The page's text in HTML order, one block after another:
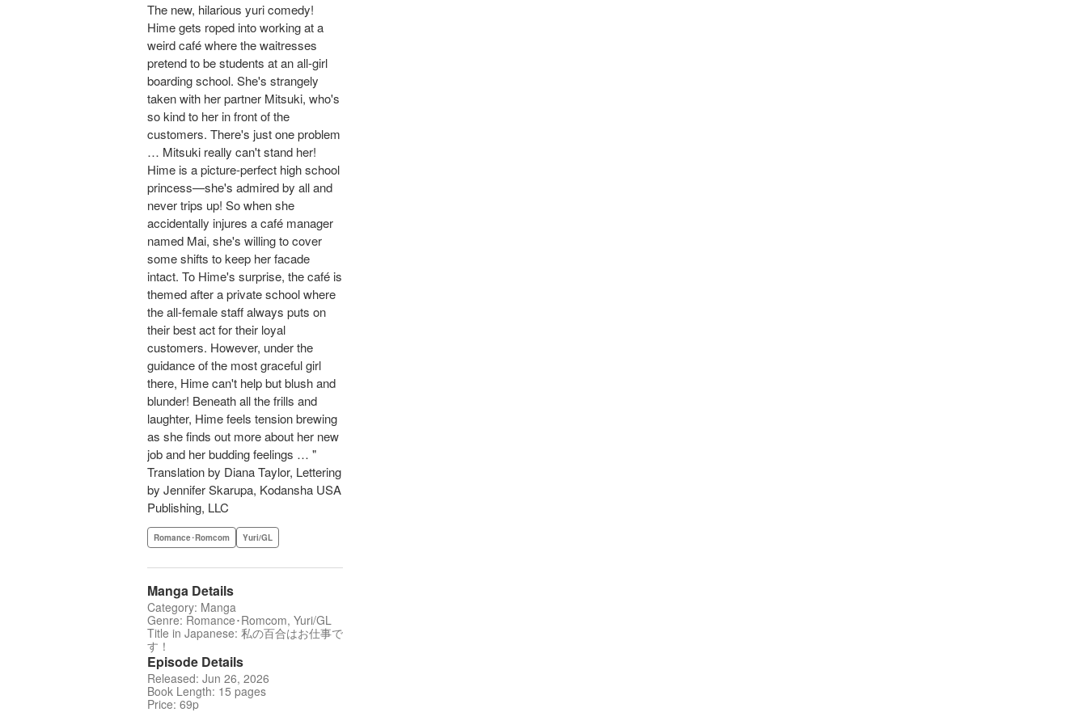
The new, hilarious yuri comedy!
Hime gets roped into working at a
weird café where the waitresses
pretend to be students at an all-girl
boarding school. She's strangely
taken with her partner Mitsuki, who's
so kind to her in front of the
customers. There's just one problem
… Mitsuki really can't stand her!
Hime is a picture-perfect high school
princess—she's admired by all and
never trips up! So when she
accidentally injures a café manager
named Mai, she's willing to cover
some shifts to keep her facade
intact. To Hime's surprise, the café is
themed after a private school where
the all-female staff always puts on
their best act for their loyal
customers. However, under the
guidance of the most graceful girl
there, Hime can't help but blush and
blunder! Beneath all the frills and
laughter, Hime feels tension brewing
as she finds out more about her new
job and her budding feelings … "
Translation by Diana Taylor, Lettering
by Jennifer Skarupa, Kodansha USA
Publishing, LLC
Romance･Romcom Yuri/GL
Manga Details
Category: Manga
Genre: Romance･Romcom, Yuri/GL
Title in Japanese: 私の百合はお仕事で
す！
Episode Details
Released: Jun 26, 2026
Book Length: 15 pages
Price: 69p